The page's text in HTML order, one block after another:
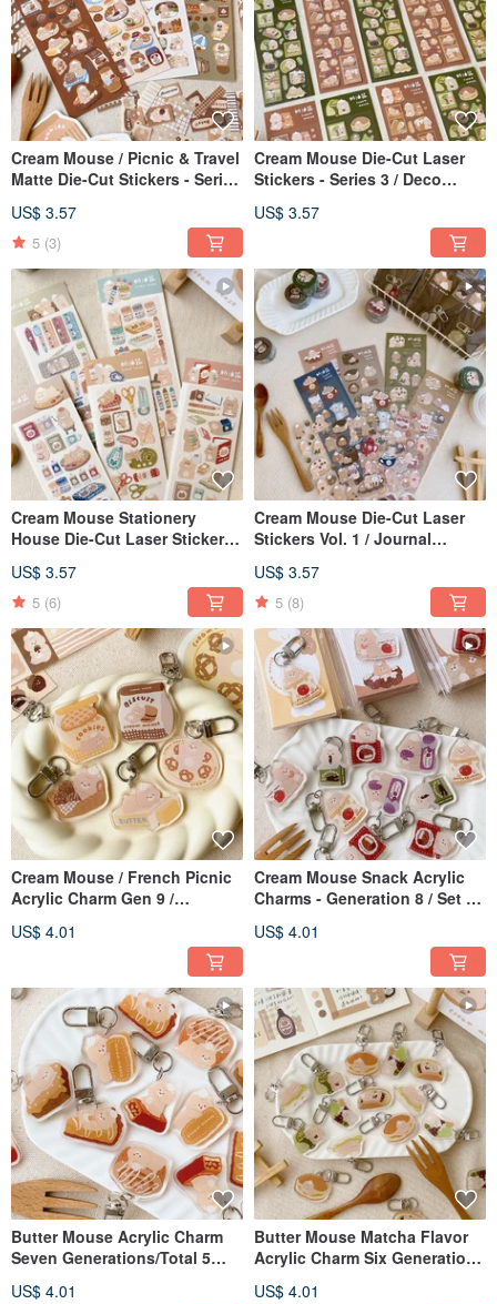
Cream Mouse / Picnic & Travel
Matte Die-Cut Stickers - Series
Stickers / 4 Designs
US$ 3.57
5 (3)
Cream Mouse Die-Cut Laser
Stickers - Series 3 / Deco
US$ 3.57
Cream Mouse Stationery
House Die-Cut Laser Stickers -
Designs
US$ 3.57
5 (6)
Cream Mouse Die-Cut Laser
Stickers Vol. 1 / Journal
US$ 3.57
5 (8)
Cream Mouse / French Picnic
Acrylic Charm Gen 9 /
US$ 4.01
Cream Mouse Snack Acrylic
Charms - Generation 8 / Set of
US$ 4.01
Butter Mouse Acrylic Charm
Seven Generations/Total 5
US$ 4.01
Butter Mouse Matcha Flavor
Acrylic Charm Six Generations
US$ 4.01